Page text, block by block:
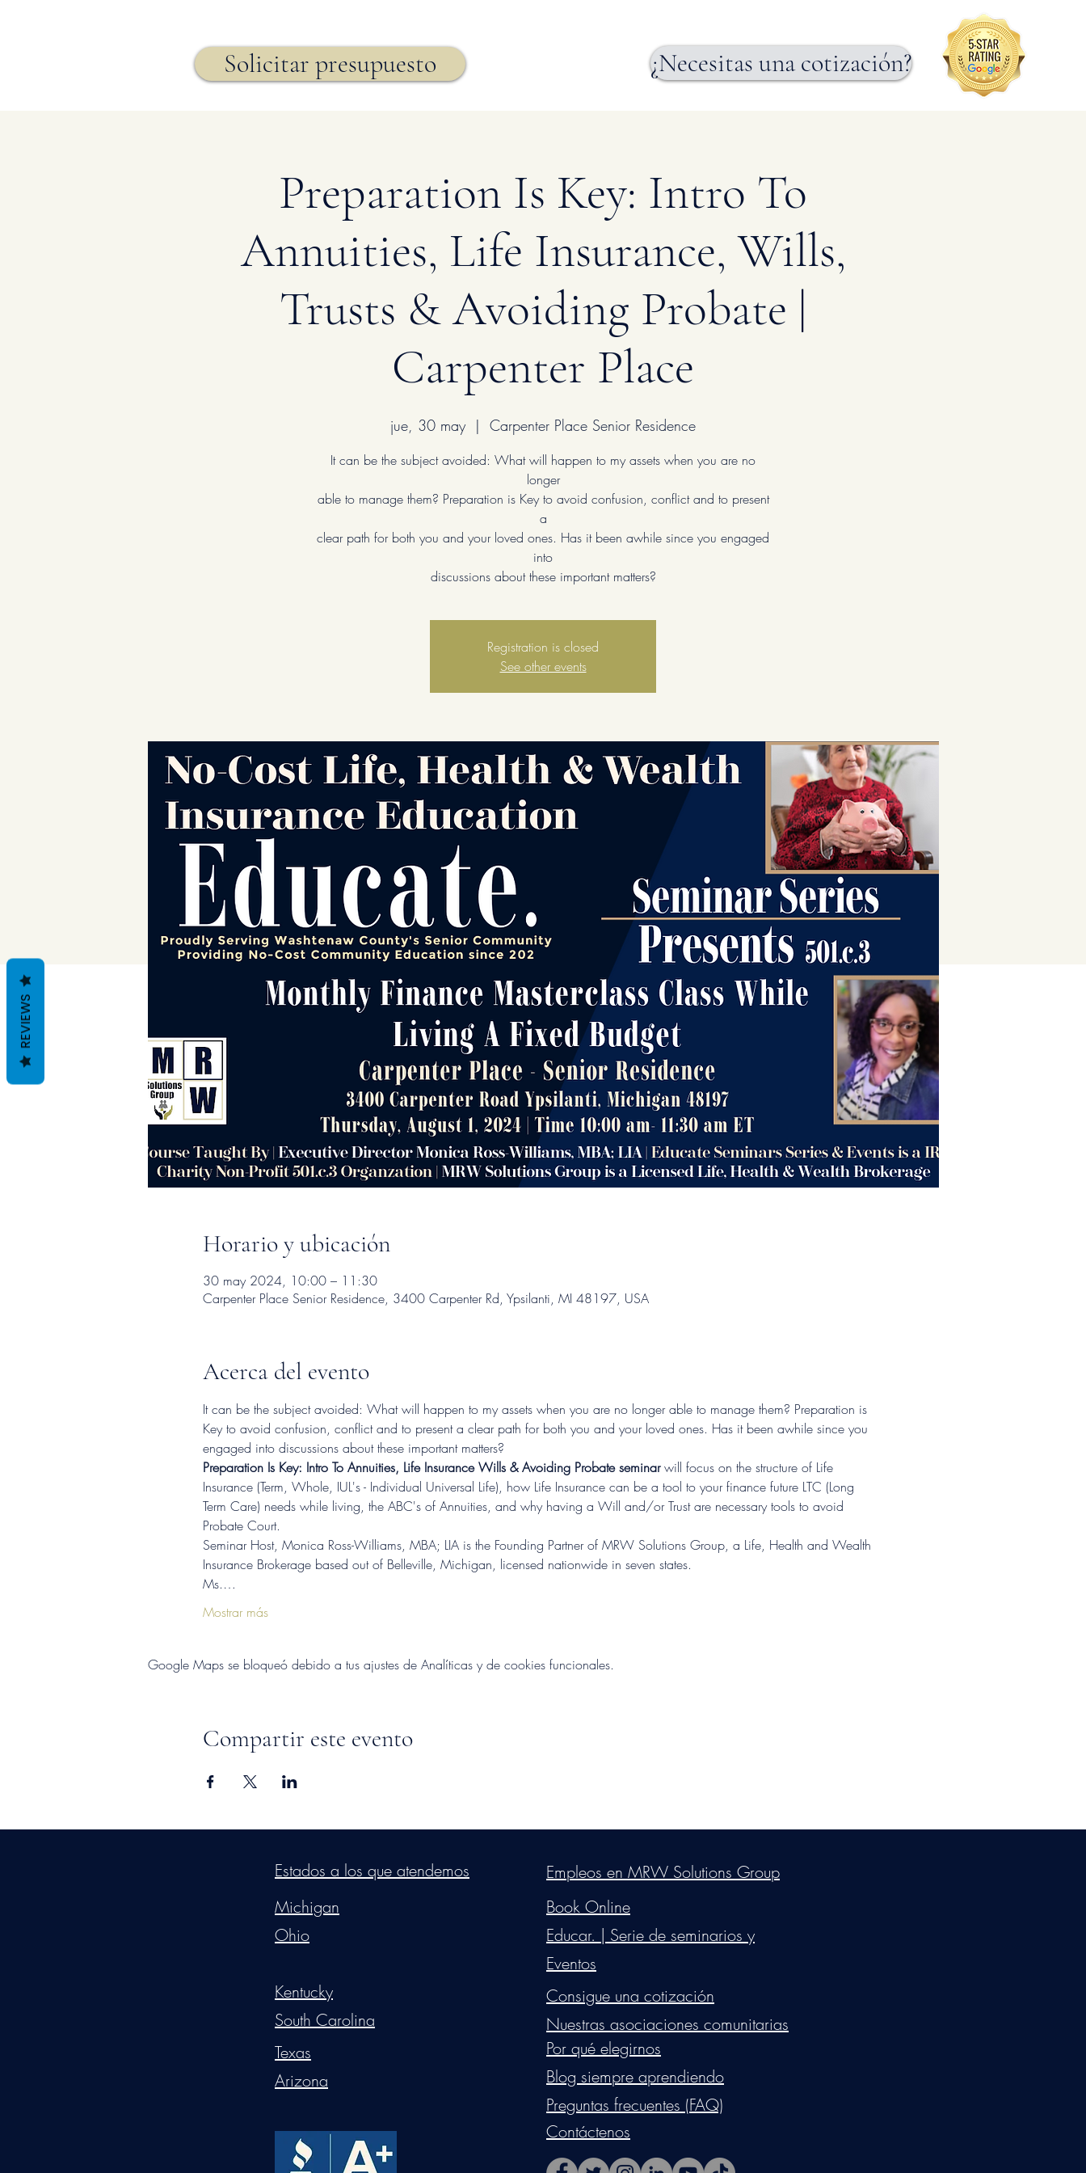
Solicitar presupuesto ¿Necesitas una cotización?
Preparation Is Key: Intro To
Annuities, Life Insurance, Wills,
Trusts & Avoiding Probate |
Carpenter Place
jue, 30 may
  |
Carpenter Place Senior Residence
It can be the subject avoided: What will happen to my assets when you are no
longer
able to manage them? Preparation is Key to avoid confusion, conflict and to present
a
clear path for both you and your loved ones. Has it been awhile since you engaged
into
discussions about these important matters?
Registration is closed
See other events
Horario y ubicación
30 may 2024, 10:00 – 11:30
Carpenter Place Senior Residence, 3400 Carpenter Rd, Ypsilanti, MI 48197, USA
Acerca del evento
It can be the subject avoided: What will happen to my assets when you are no longer able to manage them? Preparation is
Key to avoid confusion, conflict and to present a clear path for both you and your loved ones. Has it been awhile since you
engaged into discussions about these important matters?
Preparation Is Key: Intro To Annuities, Life Insurance Wills & Avoiding Probate seminar will focus on the structure of Life
Insurance (Term, Whole, IUL's - Individual Universal Life), how Life Insurance can be a tool to your finance future LTC (Long
Term Care) needs while living, the ABC's of Annuities, and why having a Will and/or Trust are necessary tools to avoid
Probate Court.
Seminar Host, Monica Ross-Williams, MBA; LIA is the Founding Partner of MRW Solutions Group, a Life, Health and Wealth
Insurance Brokerage based out of Belleville, Michigan, licensed nationwide in seven states.
Ms.…
Mostrar más
Google Maps se bloqueó debido a tus ajustes de Analíticas y de cookies funcionales.
Compartir este evento
Do Not Sell My Personal Information
Estados a los que atendemos
Michigan
Ohio
Kentucky
South Carolina
Texas
Arizona
Empleos en MRW Solutions Group
Book Online
Educar. | Serie de seminarios y
Eventos
Consigue una cotización
Nuestras asociaciones comunitarias
Por qué elegirnos
Blog siempre aprendiendo
Preguntas frecuentes (FAQ)
Contáctenos
REVIEWS